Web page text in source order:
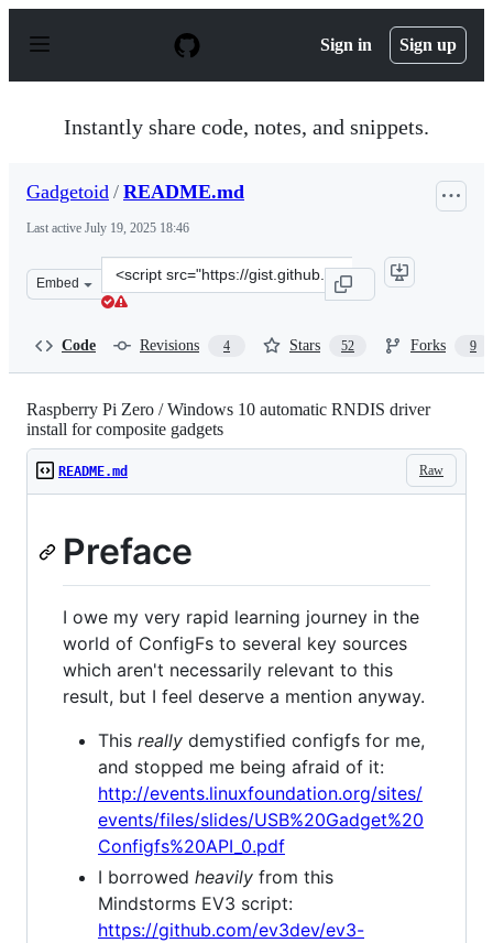
p
Sign in Sign up
Instantly share code, notes, and snippets.
Gadgetoid / README.md
Last active July 19, 2025 18:46
Embed
Clone
this
Code Revisions 4 Stars 52 Forks 9
Raspberry Pi Zero / Windows 10 automatic RNDIS driver
install for composite gadgets
Raw
README.md
Preface
I owe my very rapid learning journey in the
world of ConfigFs to several key sources
which aren't necessarily relevant to this
result, but I feel deserve a mention anyway.
This really demystified configfs for me,
and stopped me being afraid of it:
http://events.linuxfoundation.org/sites/
events/files/slides/USB%20Gadget%20
Configfs%20API_0.pdf
I borrowed heavily from this
Mindstorms EV3 script:
https://github.com/ev3dev/ev3-